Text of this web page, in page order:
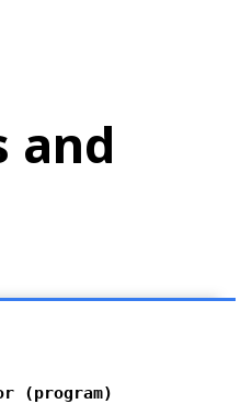
and
(program)